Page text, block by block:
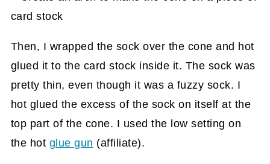
Then, I wrapped the sock over the cone and hot
glued it to the card stock inside it. The sock was
pretty thin, even though it was a fuzzy sock. I
hot glued the excess of the sock on itself at the
top part of the cone. I used the low setting on
the hot glue gun (affiliate).